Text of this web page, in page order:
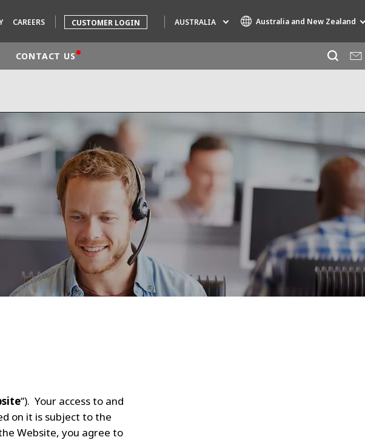
CAREERS CUSTOMER LOGIN AUSTRALIA Australia and New Zealand
AIR QUALITY
ENGINEERING & CONSULTING
HAZARDOUS WASTE EUROPE
INDUSTRIES GLOBAL SOLUTIONS
NUCLEAR SOLUTIONS
SEDE BENELUX
WATER TECHNOLOGIES
CONTACT US
”). Your access to and
on it is subject to the
Website, you agree to